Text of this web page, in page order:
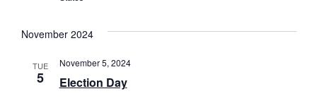
November 2024
TUE
5 Election Day
November 5, 2024